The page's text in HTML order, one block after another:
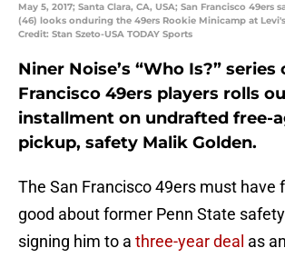
May 5, 2017; Santa Clara, CA, USA; San Francisco 49ers
(46) looks onduring the 49ers Rookie Minicamp at
Credit: Stan Szeto-USA TODAY Sports
Niner Noise’s “Who Is?” series
Francisco 49ers players rolls
installment on undrafted free-
pickup, safety Malik Golden.
The San Francisco 49ers must have
good about former Penn State
signing him to a three-year deal as